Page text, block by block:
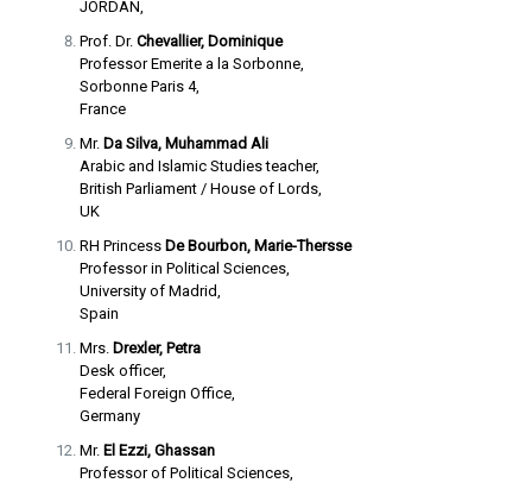
JORDAN,
Prof. Dr. Chevallier, Dominique
Professor Emerite a la Sorbonne,
Sorbonne Paris 4,
France
Mr. Da Silva, Muhammad Ali
Arabic and Islamic Studies teacher,
British Parliament / House of Lords,
UK
RH Princess De Bourbon, Marie-Thersse
Professor in Political Sciences,
University of Madrid,
Spain
Mrs. Drexler, Petra
Desk officer,
Federal Foreign Office,
Germany
Mr. El Ezzi, Ghassan
Professor of Political Sciences,